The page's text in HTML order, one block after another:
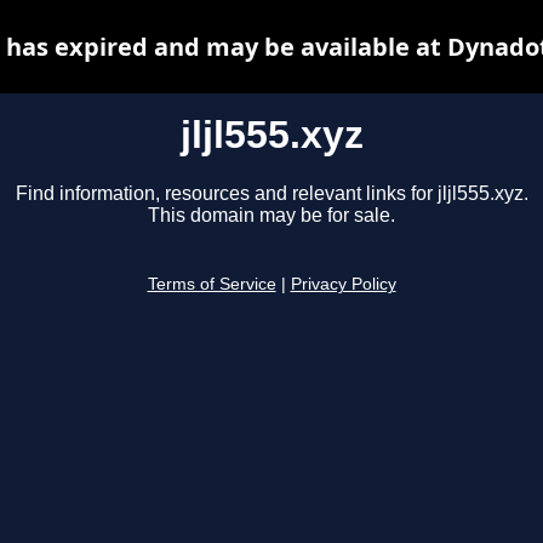
jljl555.xyz
Find information, resources and relevant links for jljl555.xyz.
This domain may be for sale.
Terms of Service Privacy Policy
has expired and may be available at